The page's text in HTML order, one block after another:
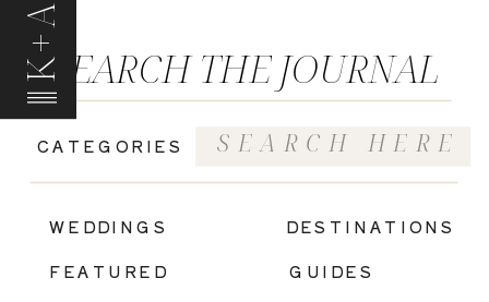
K+A
GUIDES
WEDDINGS
FEATURED
CATEGORIES
SEARCH THE JOURNAL
Search
for:
DESTINATIONS